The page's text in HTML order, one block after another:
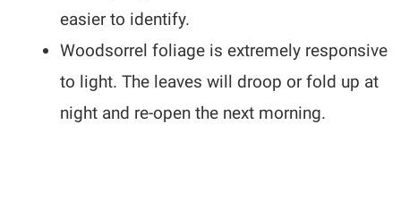
easier to identify.
Woodsorrel foliage is extremely responsive
to light. The leaves will droop or fold up at
night and re-open the next morning.